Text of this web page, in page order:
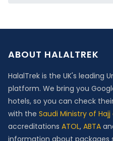
ABOUT HALALTREK
HalalTrek is the UK's leading
platform. We bring you
hotels, so you can check
with the Saudi Ministry of
accreditations ATOL, ABTA
information about